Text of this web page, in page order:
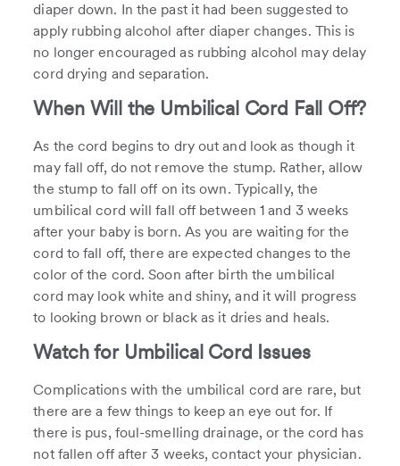
diaper down. In the past it had been suggested to
apply rubbing alcohol after diaper changes. This is
no longer encouraged as rubbing alcohol may delay
cord drying and separation.
When Will the Umbilical Cord Fall Off?
As the cord begins to dry out and look as though it
may fall off, do not remove the stump. Rather, allow
the stump to fall off on its own. Typically, the
umbilical cord will fall off between 1 and 3 weeks
after your baby is born. As you are waiting for the
cord to fall off, there are expected changes to the
color of the cord. Soon after birth the umbilical
cord may look white and shiny, and it will progress
to looking brown or black as it dries and heals.
Watch for Umbilical Cord Issues
Complications with the umbilical cord are rare, but
there are a few things to keep an eye out for. If
there is pus, foul-smelling drainage, or the cord has
not fallen off after 3 weeks, contact your physician.